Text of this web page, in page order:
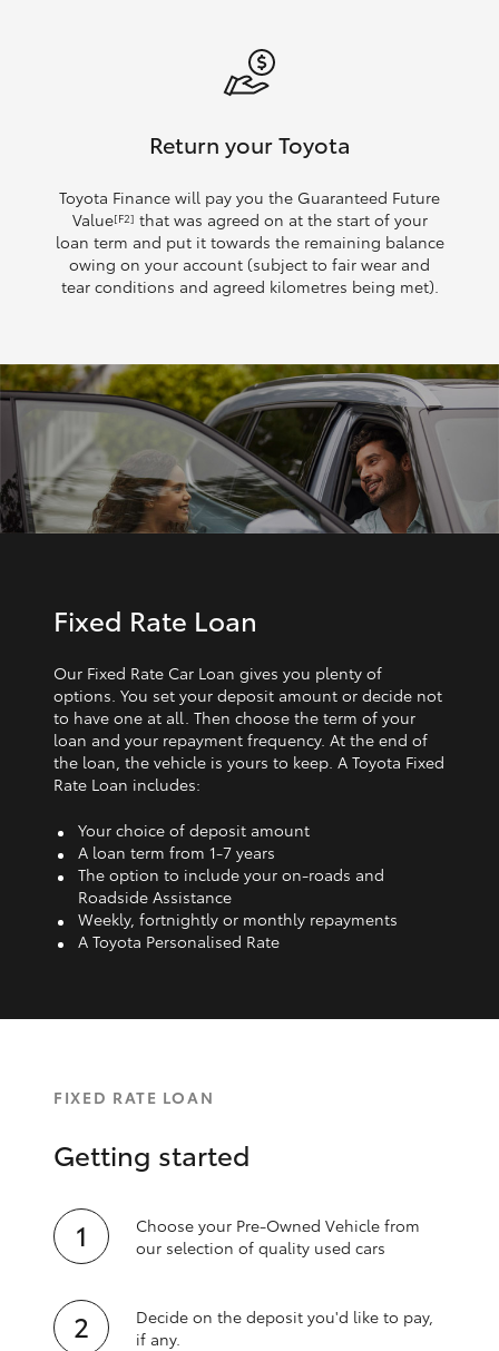
Return your Toyota
Toyota Finance will pay you the Guaranteed Future
Value[F2] that was agreed on at the start of your
loan term and put it towards the remaining balance
owing on your account (subject to fair wear and
tear conditions and agreed kilometres being met).
Fixed Rate Loan
Our Fixed Rate Car Loan gives you plenty of
options. You set your deposit amount or decide not
to have one at all. Then choose the term of your
loan and your repayment frequency. At the end of
the loan, the vehicle is yours to keep. A Toyota Fixed
Rate Loan includes:
Your choice of deposit amount
A loan term from 1‑7 years
The option to include your on-roads and
Roadside Assistance
Weekly, fortnightly or monthly repayments
A Toyota Personalised Rate
FIXED RATE LOAN
Getting started
Choose your Pre-Owned Vehicle from
our selection of quality used cars
Decide on the deposit you'd like to pay,
if any.